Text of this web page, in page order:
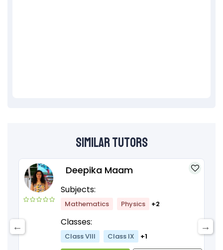
Similar Tutors
Deepika Maam
Subjects:
Mathematics Physics +2
Classes:
Class VIII Class IX +1